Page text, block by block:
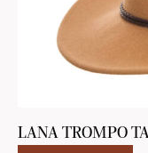
LANA TROMPO